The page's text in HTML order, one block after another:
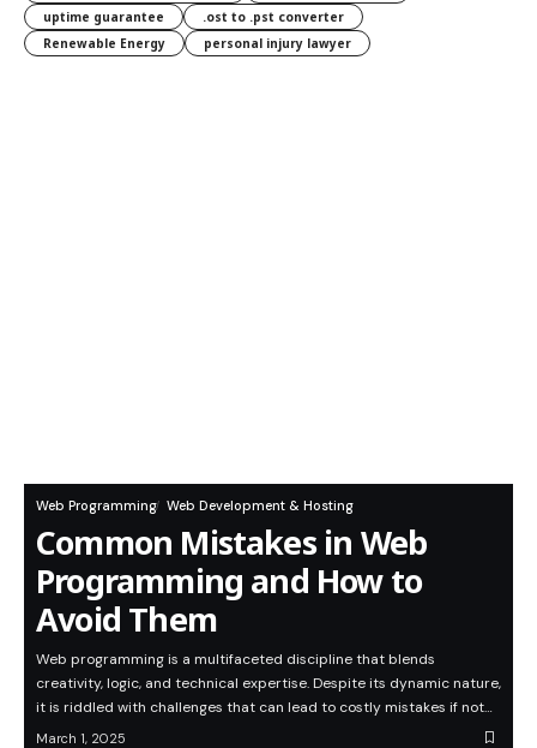
uptime guarantee
.ost to .pst converter
Renewable Energy
personal injury lawyer
Web Programming Web Development & Hosting
Common Mistakes in Web
Programming and How to
Avoid Them
Web programming is a multifaceted discipline that blends
creativity, logic, and technical expertise. Despite its dynamic nature,
it is riddled with challenges that can lead to costly mistakes if not…
March 1, 2025